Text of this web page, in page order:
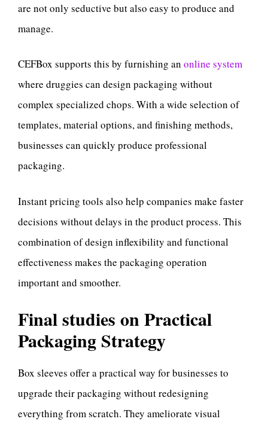
are not only seductive but also easy to produce and
manage.
CEFBox supports this by furnishing an online system
where druggies can design packaging without
complex specialized chops. With a wide selection of
templates, material options, and finishing methods,
businesses can quickly produce professional
packaging.
Instant pricing tools also help companies make faster
decisions without delays in the product process. This
combination of design inflexibility and functional
effectiveness makes the packaging operation
important and smoother.
Final studies on Practical
Packaging Strategy
Box sleeves offer a practical way for businesses to
upgrade their packaging without redesigning
everything from scratch. They ameliorate visual